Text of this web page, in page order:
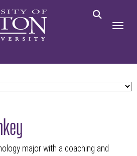
major with a coaching and